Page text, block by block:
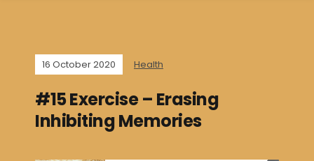
16 October 2020 Health
#15 Exercise – Erasing
Inhibiting Memories